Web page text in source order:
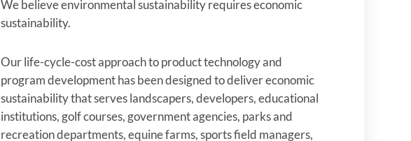
We believe environmental sustainability requires economic
sustainability.
Our life-cycle-cost approach to product technology and
program development has been designed to deliver economic
sustainability that serves landscapers, developers, educational
institutions, golf courses, government agencies, parks and
recreation departments, equine farms, sports field managers,